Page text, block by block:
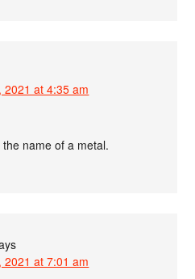
2021 at 4:35 am
the name of a metal.
2021 at 7:01 am